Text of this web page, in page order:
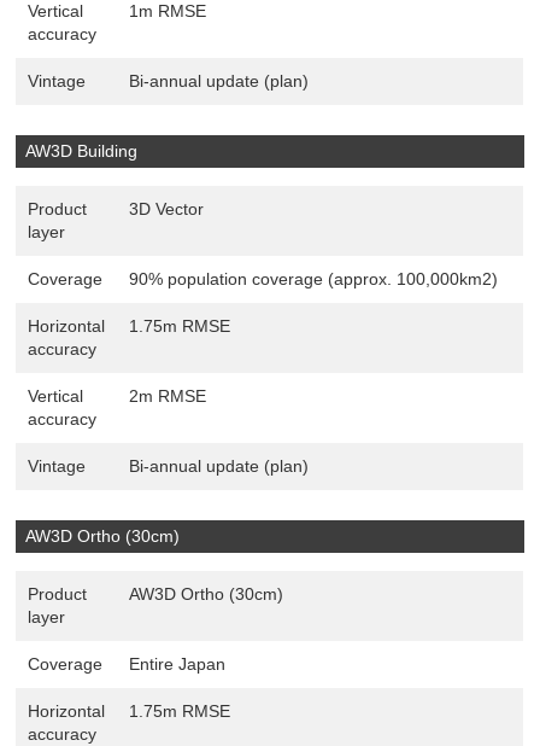
Vertical
accuracy
1m RMSE
Vintage Bi-annual update (plan)
AW3D Building
Product
layer
3D Vector
Coverage 90% population coverage (approx. 100,000km2)
Horizontal
accuracy
1.75m RMSE
Vertical
accuracy
2m RMSE
Vintage Bi-annual update (plan)
AW3D Ortho (30cm)
Product
layer
AW3D Ortho (30cm)
Coverage Entire Japan
Horizontal
accuracy
1.75m RMSE